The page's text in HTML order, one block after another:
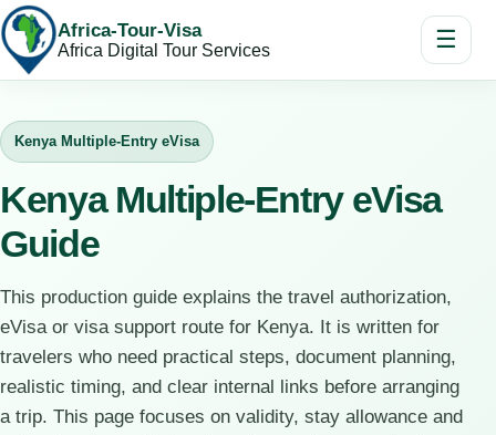
Africa-Tour-Visa
Africa Digital Tour Services ☰
Kenya Multiple-Entry eVisa
Kenya Multiple-Entry eVisa
Guide
This production guide explains the travel authorization,
eVisa or visa support route for Kenya. It is written for
travelers who need practical steps, document planning,
realistic timing, and clear internal links before arranging
a trip. This page focuses on validity, stay allowance and